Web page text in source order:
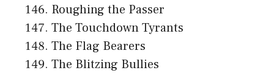
Roughing the Passer
The Touchdown Tyrants
The Flag Bearers
The Blitzing Bullies